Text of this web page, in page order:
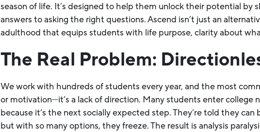
season of life. It’s designed to help them unlock their potential by
answers to asking the right questions. Ascend isn’t just an
adulthood that equips students with life purpose, clarity about
The Real Problem:
We work with hundreds of students every year, and the most
or motivation—it’s a lack of direction. Many students enter college
because it’s the next socially expected step. They’re told they
but with so many options, they freeze. The result is analysis